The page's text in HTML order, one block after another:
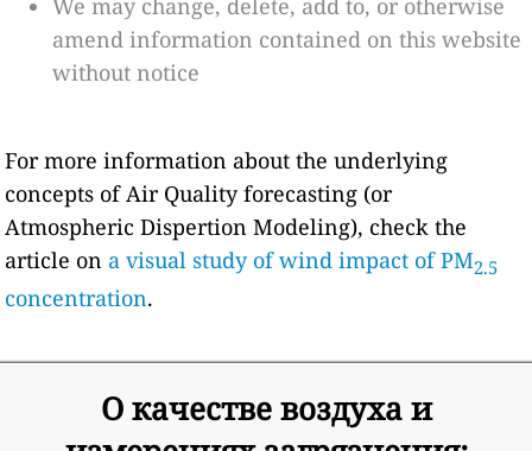
We may change, delete, add to, or otherwise
amend information contained on this website
without notice
For more information about the underlying
concepts of Air Quality forecasting (or
Atmospheric Dispertion Modeling), check the
article on a visual study of wind impact of PM2.5
concentration.
О качестве воздуха и